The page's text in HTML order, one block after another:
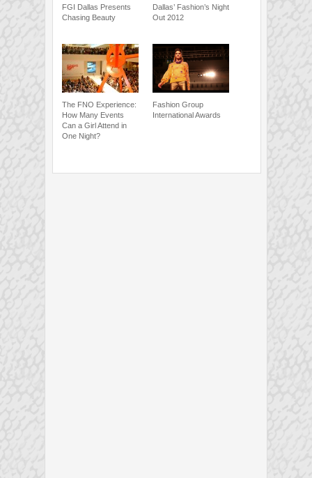
FGI Dallas Presents
Chasing Beauty
Dallas’ Fashion’s Night
Out 2012
The FNO Experience:
How Many Events
Can a Girl Attend in
One Night?
Fashion Group
International Awards